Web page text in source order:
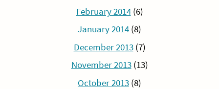
February 2014(6)
January 2014 (8)
December 2013(7)
November 2013(13)
October 2013 (8)